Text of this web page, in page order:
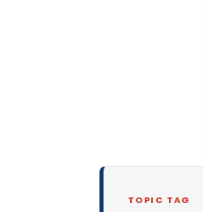
TOPIC TAG